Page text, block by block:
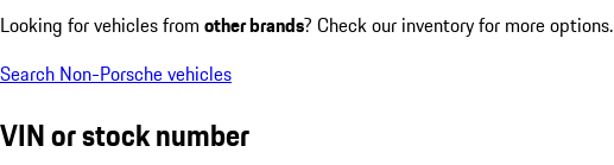
Looking for vehicles from other brands? Check our inventory for more options.
Search Non-Porsche vehicles
VIN or stock number